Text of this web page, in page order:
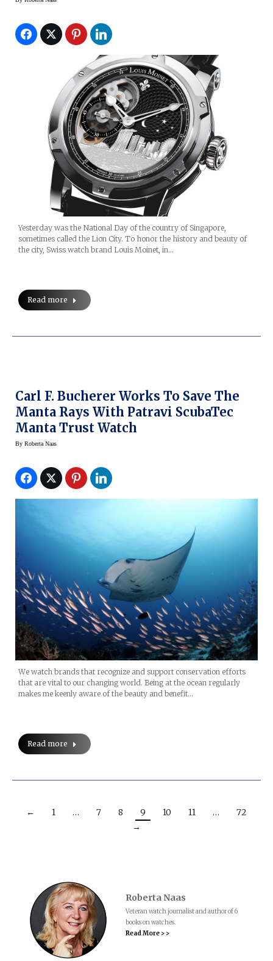
Yesterday was the National Day of the country of Singapore,
sometimes called the Lion City. To honor the history and beauty of
the city, Swiss watch brand Louis Moinet, in…
Read more
Carl F. Bucherer Works To Save The
Manta Rays With Patravi ScubaTec
Manta Trust Watch
By Roberta Naas
We watch brands that recognize and support conservation efforts
that are vital to our changing world. Being at the ocean regularly
makes me keenly aware of the beauty and benefit…
Read more
← 1 … 7 8 9 10 11 …
72
→
Roberta Naas
Veteran watch journalist and author of 6
books on watches.
Read More > >